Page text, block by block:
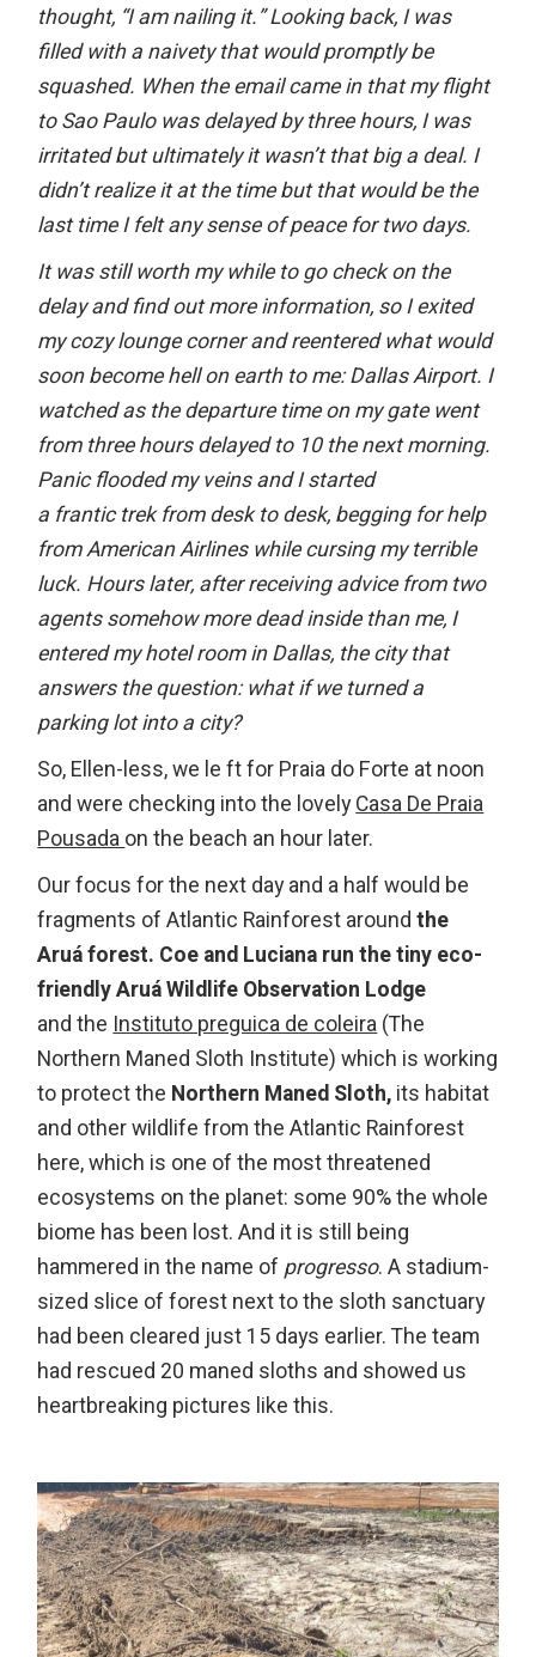
thought, “I am nailing it.” Looking back, I was
filled with a naivety that would promptly be
squashed. When the email came in that my flight
to Sao Paulo was delayed by three hours, I was
irritated but ultimately it wasn’t that big a deal. I
didn’t realize it at the time but that would be the
last time I felt any sense of peace for two days.
It was still worth my while to go check on the
delay and find out more information, so I exited
my cozy lounge corner and reentered what would
soon become hell on earth to me: Dallas Airport. I
watched as the departure time on my gate went
from three hours delayed to 10 the next morning.
Panic flooded my veins and I started
a frantic trek from desk to desk, begging for help
from American Airlines while cursing my terrible
luck. Hours later, after receiving advice from two
agents somehow more dead inside than me, I
entered my hotel room in Dallas, the city that
answers the question: what if we turned a
parking lot into a city?
So, Ellen-less, we le ft for Praia do Forte at noon
and were checking into the lovelyCasa De Praia
Pousadaon the beach an hour later.
Our focus for the next day and a half would be
fragments of Atlantic Rainforest aroundthe
Aruá forest. Coe and Luciana run the tiny eco-
friendly Aruá Wildlife Observation Lodge
and theInstituto preguica de coleira(The
Northern Maned Sloth Institute) which is working
to protect the Northern Maned Sloth, its habitat
and other wildlife from the Atlantic Rainforest
here, which is one of the most threatened
ecosystems on the planet: some 90% the whole
biome has been lost. And it is still being
hammered in the name ofprogresso. A stadium-
sized slice of forest next to the sloth sanctuary
had been cleared just 15 days earlier. The team
had rescued 20 maned sloths and showed us
heartbreaking pictures like this.